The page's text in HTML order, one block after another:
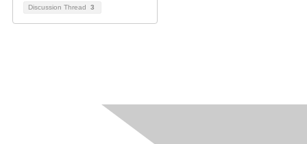
Discussion Thread 3